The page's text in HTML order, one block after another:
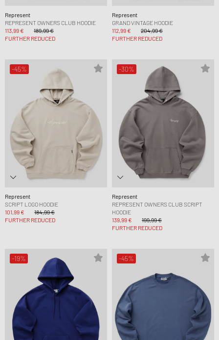
Represent
REPRESENT OWNERS CLUB HOODIE
113,99 €
189,99 €
FURTHER REDUCED
Represent
GRAND VINTAGE HOODIE
112,99 €
204,99 €
FURTHER REDUCED
-45%
Represent
SCRIPT LOGO HOODIE
101,99 €
184,99 €
FURTHER REDUCED
-30%
Represent
REPRESENT OWNERS CLUB SCRIPT
HOODIE
139,99 €
199,99 €
FURTHER REDUCED
-19% -45%